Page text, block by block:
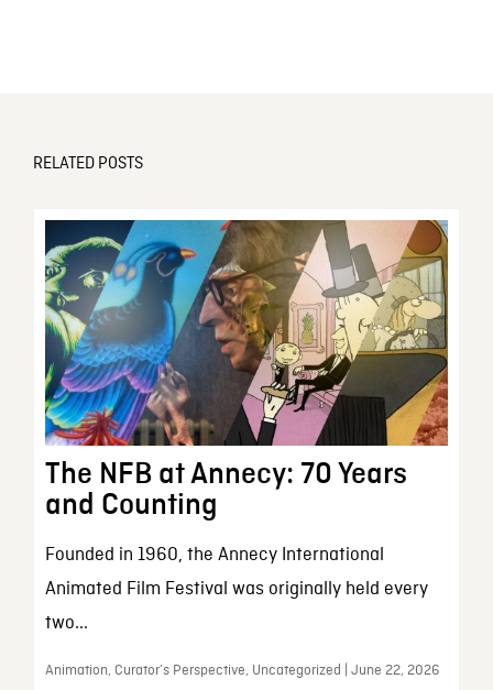
RELATED POSTS
The NFB at Annecy: 70 Years
and Counting
Founded in 1960, the Annecy International
Animated Film Festival was originally held every
two...
Animation, Curator’s Perspective, Uncategorized | June 22, 2026